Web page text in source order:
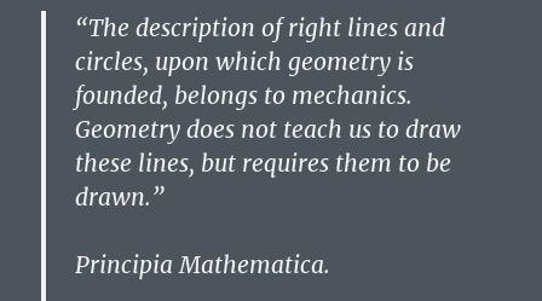
“The description of right lines and
circles, upon which geometry is
founded, belongs to mechanics.
Geometry does not teach us to draw
these lines, but requires them to be
drawn.”
Principia Mathematica.